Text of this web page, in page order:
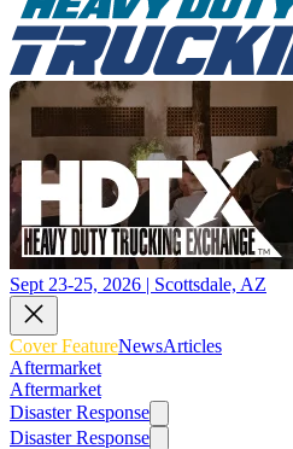
Sept 23-25, 2026 | Scottsdale, AZ
Cover FeatureNewsArticles
Aftermarket
Aftermarket
Disaster Response
Disaster Response